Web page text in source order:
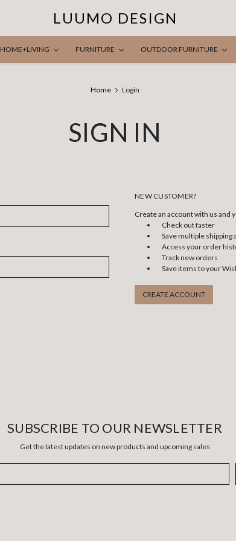
LUUMO DESIGN
HOME+LIVING FURNITURE OUTDOOR FURNITURE
Home Login
SIGN IN
NEW CUSTOMER?
Create an account with us and
Check out faster
Save multiple shipping
Access your order
Track new orders
Save items to your
CREATE ACCOUNT
SUBSCRIBE TO OUR NEWSLETTER
Get the latest updates on new products and upcoming sales